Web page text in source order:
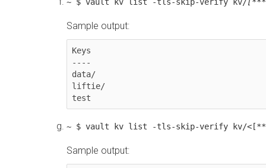
Sample output:
Keys
----
data/
liftie/
~ $ vault kv list -tls-skip-verify kv/
Sample output: